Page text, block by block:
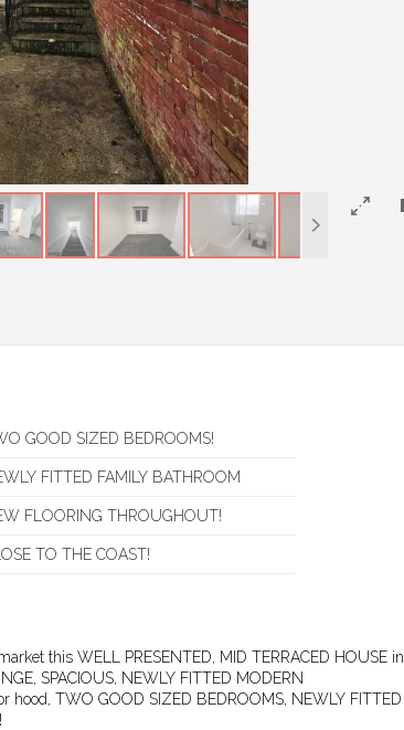
GOOD SIZED BEDROOMS!
FITTED FAMILY BATHROOM
FLOORING THROUGHOUT!
TO THE COAST!
this WELL PRESENTED, MID TERRACED HOUSE in
SPACIOUS, NEWLY FITTED MODERN
hood, TWO GOOD SIZED BEDROOMS, NEWLY FITTED